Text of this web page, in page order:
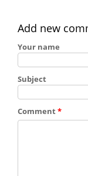
Add new
Your name
Subject
Comment*